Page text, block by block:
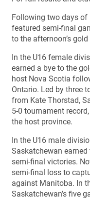
Following two days of
featured semi-final
to the afternoon’s
In the U16 female
earned a bye to the
host Nova Scotia
Ontario. Led by three
from Kate Thorstad,
5-0 tournament
the host province.
In the U16 male
Saskatchewan
semi-final victories.
semi-final loss to
against Manitoba. In
Saskatchewan’s five